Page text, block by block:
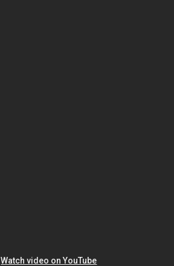
Watch video on YouTube